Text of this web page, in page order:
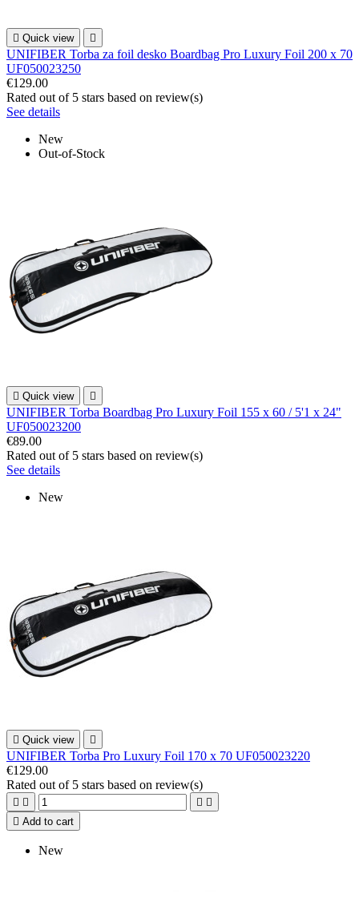
 Quick view 
UNIFIBER Torba za foil desko Boardbag Pro Luxury Foil 200 x 70
UF050023250
€129.00
Rated out of 5 stars based on review(s)
See details
New
Out-of-Stock
 Quick view 
UNIFIBER Torba Boardbag Pro Luxury Foil 155 x 60 / 5'1 x 24"
UF050023200
€89.00
Rated out of 5 stars based on review(s)
See details
New
 Quick view 
UNIFIBER Torba Pro Luxury Foil 170 x 70 UF050023220
€129.00
Rated out of 5 stars based on review(s)
   
 Add to cart
New